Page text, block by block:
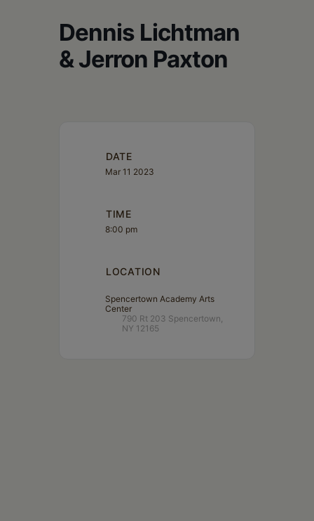
Dennis Lichtman
& Jerron Paxton
DATE
Mar 11 2023
TIME
8:00 pm
LOCATION
Spencertown Academy Arts
Center
790 Rt 203 Spencertown,
NY 12165